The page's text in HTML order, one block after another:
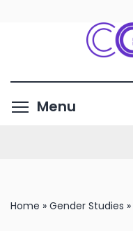
main
contentMenu
Home » Gender Studies »